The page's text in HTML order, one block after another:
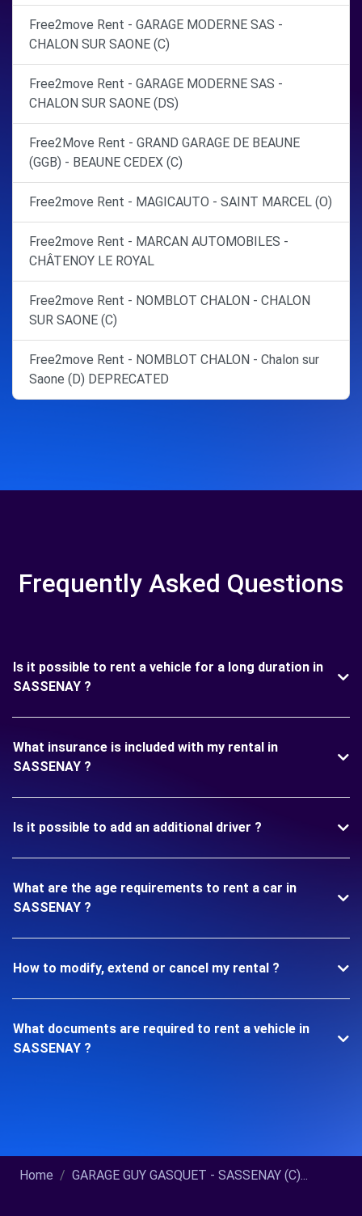
Free2move Rent - GARAGE MODERNE SAS -
CHALON SUR SAONE (C)
Free2move Rent - GARAGE MODERNE SAS -
CHALON SUR SAONE (DS)
Free2Move Rent - GRAND GARAGE DE BEAUNE
(GGB) - BEAUNE CEDEX (C)
Free2move Rent - MAGICAUTO - SAINT MARCEL (O)
Free2move Rent - MARCAN AUTOMOBILES -
CHÂTENOY LE ROYAL
Free2move Rent - NOMBLOT CHALON - CHALON
SUR SAONE (C)
Free2move Rent - NOMBLOT CHALON - Chalon sur
Saone (D) DEPRECATED
Frequently Asked Questions
Is it possible to rent a vehicle for a long duration in
SASSENAY ?
What insurance is included with my rental in
SASSENAY ?
Is it possible to add an additional driver ?
What are the age requirements to rent a car in
SASSENAY ?
How to modify, extend or cancel my rental ?
What documents are required to rent a vehicle in
SASSENAY ?
Home GARAGE GUY GASQUET - SASSENAY (C)...